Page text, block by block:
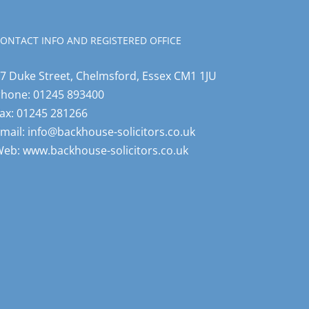
INFO AND REGISTERED OFFICE
Duke Street, Chelmsford, Essex CM1 1JU
01245 893400
01245 281266
info@backhouse-solicitors.co.uk
www.backhouse-solicitors.co.uk